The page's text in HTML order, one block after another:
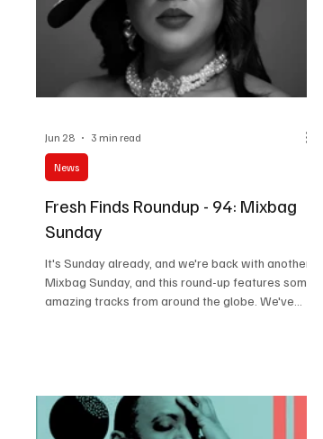
Fresh Finds Roundup - 94: Mixbag
Sunday
It's Sunday already, and we're back with another
Mixbag Sunday, and this round-up features some
amazing tracks from around the globe. We've
News
Jun 28 3 min read